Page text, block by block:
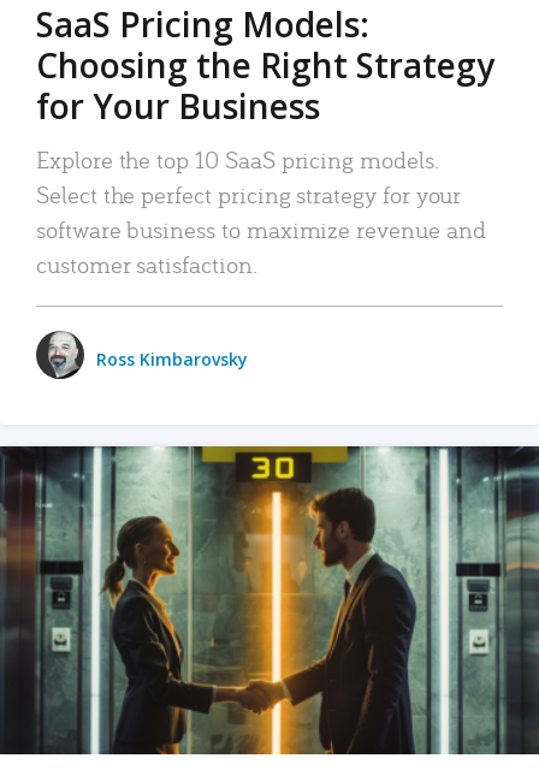
SaaS Pricing Models:
Choosing the Right Strategy
for Your Business
Explore the top 10 SaaS pricing models.
Select the perfect pricing strategy for your
software business to maximize revenue and
customer satisfaction.
Ross Kimbarovsky